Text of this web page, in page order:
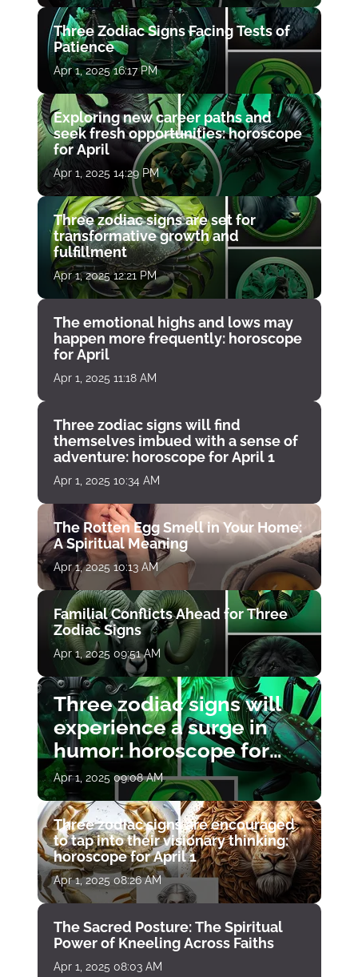
Three Zodiac Signs Facing Tests of
Patience
Apr 1, 2025 16:17 PM
Exploring new career paths and
seek fresh opportunities: horoscope
for April
Apr 1, 2025 14:29 PM
Three zodiac signs are set for
transformative growth and
fulfillment
Apr 1, 2025 12:21 PM
The emotional highs and lows may
happen more frequently: horoscope
for April
Apr 1, 2025 11:18 AM
Three zodiac signs will find
themselves imbued with a sense of
adventure: horoscope for April 1
Apr 1, 2025 10:34 AM
The Rotten Egg Smell in Your Home:
A Spiritual Meaning
Apr 1, 2025 10:13 AM
Familial Conflicts Ahead for Three
Zodiac Signs
Apr 1, 2025 09:51 AM
Three zodiac signs will
experience a surge in
humor: horoscope for
April 1
Apr 1, 2025 09:08 AM
Three zodiac signs are encouraged
to tap into their visionary thinking:
horoscope for April 1
Apr 1, 2025 08:26 AM
The Sacred Posture: The Spiritual
Power of Kneeling Across Faiths
Apr 1, 2025 08:03 AM